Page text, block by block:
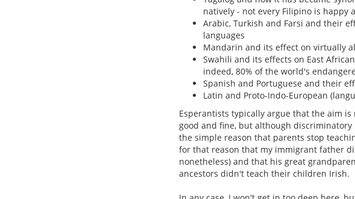
natively - not every Filipino is happy
Arabic, Turkish and Farsi and their
languages
Mandarin and its effect on virtually
Swahili and its effects on East
indeed, 80% of the world's
Spanish and Portuguese and their
Latin and Proto-Indo-European
Esperantists typically argue that the aim
good and fine, but although
the simple reason that parents stop
for that reason that my immigrant father
nonetheless) and that his great
ancestors didn't teach their children Irish.